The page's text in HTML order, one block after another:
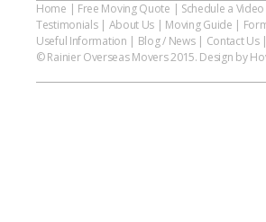
Home | Free Moving Quote | Schedule a
Testimonials| About Us | Moving Guide |
Useful Information | Blog / News| Contact Us|
© Rainier Overseas Movers 2015. Design by